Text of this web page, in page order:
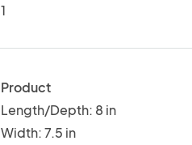
1
Product
Length/Depth: 8 in
Width: 7.5 in